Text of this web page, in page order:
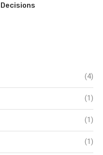
Decisions
(4)
(1)
(1)
(1)